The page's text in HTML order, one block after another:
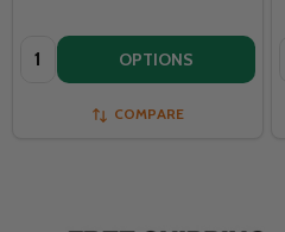
Quantity: OPTIONS
COMPARE